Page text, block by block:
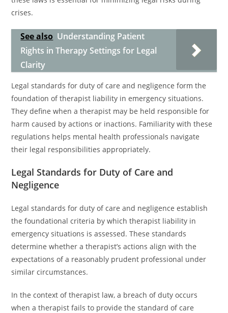
crises.
See also Understanding Patient
Rights in Therapy Settings for Legal
Clarity
Legal standards for duty of care and negligence form the
foundation of therapist liability in emergency situations.
They define when a therapist may be held responsible for
harm caused by actions or inactions. Familiarity with these
regulations helps mental health professionals navigate
their legal responsibilities appropriately.
Legal Standards for Duty of Care and
Negligence
Legal standards for duty of care and negligence establish
the foundational criteria by which therapist liability in
emergency situations is assessed. These standards
determine whether a therapist’s actions align with the
expectations of a reasonably prudent professional under
similar circumstances.
In the context of therapist law, a breach of duty occurs
when a therapist fails to provide the standard of care